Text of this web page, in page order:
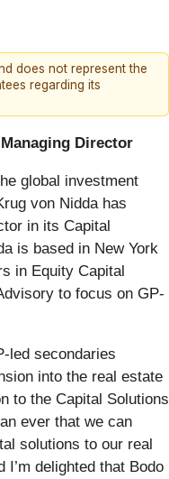
does not represent the
regarding its
Director
global investment
von Nidda has
in its Capital
is based in New York
in Equity Capital
to focus on GP-
led secondaries
into the real estate
to the Capital Solutions
ever that we can
solutions to our real
delighted that Bodo